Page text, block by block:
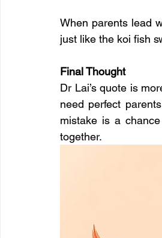
When parents lead
just like the koi fish
Final Thought
Dr Lai’s quote is
need perfect
mistake is a
together.